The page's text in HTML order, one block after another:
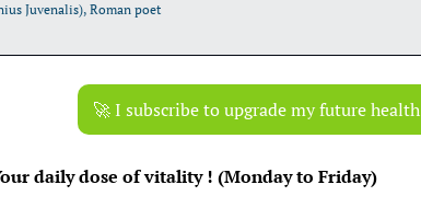
Juvenalis), Roman poet
🚀 I subscribe to upgrade my future health
daily dose of vitality ! (Monday to Friday)